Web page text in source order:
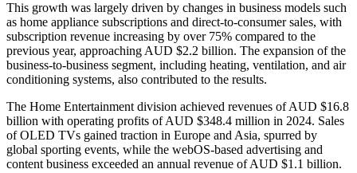
This growth was largely driven by changes in business models such
as home appliance subscriptions and direct-to-consumer sales, with
subscription revenue increasing by over 75% compared to the
previous year, approaching AUD $2.2 billion. The expansion of the
business-to-business segment, including heating, ventilation, and air
conditioning systems, also contributed to the results.
The Home Entertainment division achieved revenues of AUD $16.8
billion with operating profits of AUD $348.4 million in 2024. Sales
of OLED TVs gained traction in Europe and Asia, spurred by
global sporting events, while the webOS-based advertising and
content business exceeded an annual revenue of AUD $1.1 billion.